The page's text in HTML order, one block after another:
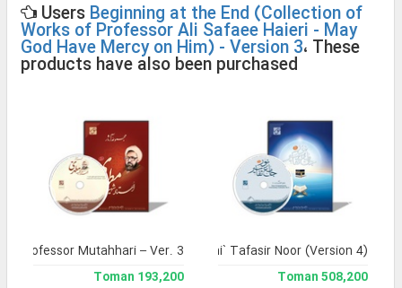
Users Beginning at the End (Collection of
Works of Professor Ali Safaee Haieri - May
God Have Mercy on Him) - Version 3، These
products have also been purchased
Jami` Tafasir Noor (Version 4)
508,200 Toman
Professor Mutahhari – Ver. 3
193,200 Toman